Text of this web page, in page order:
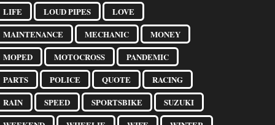
LIFE
LOUD PIPES
LOVE
MAINTENANCE
MECHANIC
MONEY
MOPED
MOTOCROSS
PANDEMIC
PARTS
POLICE QUOTE
RACING
RAIN
SPEED SPORTSBIKE
SUZUKI